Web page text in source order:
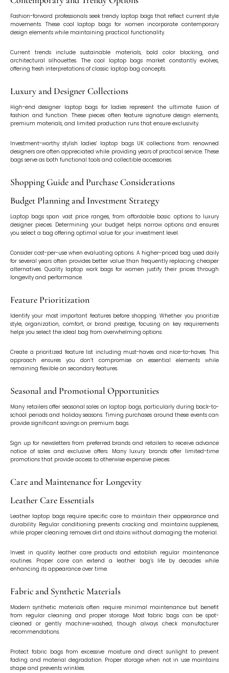
Fashion-forward professionals seek trendy laptop bags that reflect current style
movements. These cool laptop bags for women incorporate contemporary
design elements while maintaining practical functionality.
Current trends include sustainable materials, bold color blocking, and
architectural silhouettes. The cool laptop bags market constantly evolves,
offering fresh interpretations of classic laptop bag concepts.
Luxury and Designer Collections
High-end designer laptop bags for ladies represent the ultimate fusion of
fashion and function. These pieces often feature signature design elements,
premium materials, and limited production runs that ensure exclusivity.
Investment-worthy stylish ladies’ laptop bags UK collections from renowned
designers are often appreciated while providing years of practical service. These
bags serve as both functional tools and collectible accessories.
Shopping Guide and Purchase Considerations
Budget Planning and Investment Strategy
Laptop bags span vast price ranges, from affordable basic options to luxury
designer pieces. Determining your budget helps narrow options and ensures
you select a bag offering optimal value for your investment level.
Consider cost-per-use when evaluating options. A higher-priced bag used daily
for several years often provides better value than frequently replacing cheaper
alternatives. Quality laptop work bags for women justify their prices through
longevity and performance.
Feature Prioritization
Identify your most important features before shopping. Whether you prioritize
style, organization, comfort, or brand prestige, focusing on key requirements
helps you select the ideal bag from overwhelming options.
Create a prioritized feature list including must-haves and nice-to-haves. This
approach ensures you don’t compromise on essential elements while
remaining flexible on secondary features.
Seasonal and Promotional Opportunities
Many retailers offer seasonal sales on laptop bags, particularly during back-to-
school periods and holiday seasons. Timing purchases around these events can
provide significant savings on premium bags.
Sign up for newsletters from preferred brands and retailers to receive advance
notice of sales and exclusive offers. Many luxury brands offer limited-time
promotions that provide access to otherwise expensive pieces.
Care and Maintenance for Longevity
Leather Care Essentials
Leather laptop bags require specific care to maintain their appearance and
durability. Regular conditioning prevents cracking and maintains suppleness,
while proper cleaning removes dirt and stains without damaging the material.
Invest in quality leather care products and establish regular maintenance
routines. Proper care can extend a leather bag’s life by decades while
enhancing its appearance over time.
Fabric and Synthetic Materials
Modern synthetic materials often require minimal maintenance but benefit
from regular cleaning and proper storage. Most fabric bags can be spot-
cleaned or gently machine-washed, though always check manufacturer
recommendations.
Protect fabric bags from excessive moisture and direct sunlight to prevent
fading and material degradation. Proper storage when not in use maintains
shape and prevents wrinkles.